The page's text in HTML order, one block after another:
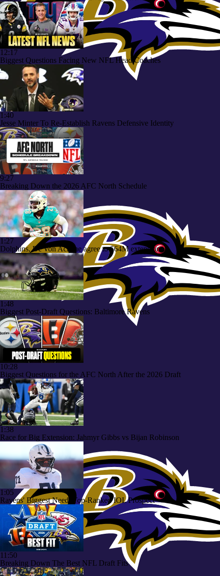
12:17
Biggest Questions Facing New NFL Head Coaches
1:40
Jesse Minter To Re-Establish Ravens Defensive Identity
9:27
Breaking Down the 2026 AFC North Schedule
1:27
Dolphins, De'Von Achane agree to $64M extension
1:48
Biggest Post-Draft Questions: Baltimore Ravens
10:28
Biggest Questions for the AFC North After the 2026 Draft
1:38
Race for Big Extension: Jahmyr Gibbs vs Bijan Robinson
1:05
Ravens' Biggest Need: Top-Ranked IOL Prospect
11:50
Breaking Down The Best NFL Draft Fits